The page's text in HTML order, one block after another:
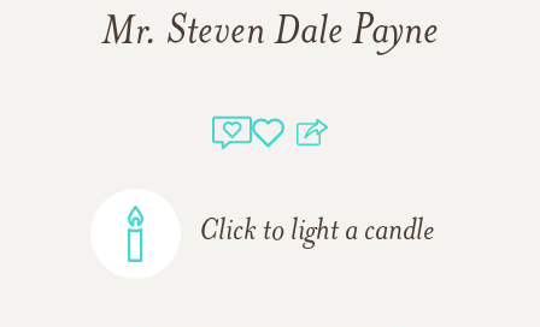
Mr. Steven Dale Payne
Click to light a candle